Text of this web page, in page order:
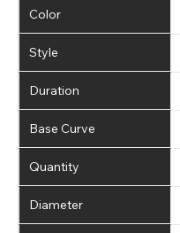
Color
Style
Duration
Base Curve
Quantity
Diameter